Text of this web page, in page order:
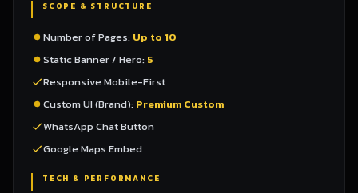
SCOPE & STRUCTURE
Number of Pages: Up to 10
Static Banner / Hero: 5
Responsive Mobile-First
Custom UI (Brand): Premium Custom
WhatsApp Chat Button
Google Maps Embed
TECH & PERFORMANCE